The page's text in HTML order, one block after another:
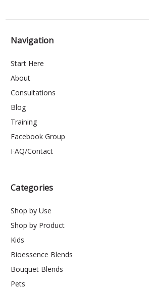
Navigation
Start Here
About
Consultations
Blog
Training
Facebook Group
FAQ/Contact
Categories
Shop by Use
Shop by Product
Kids
Bioessence Blends
Bouquet Blends
Pets